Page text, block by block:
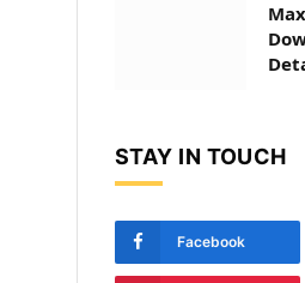
STAY IN TOUCH
Facebook